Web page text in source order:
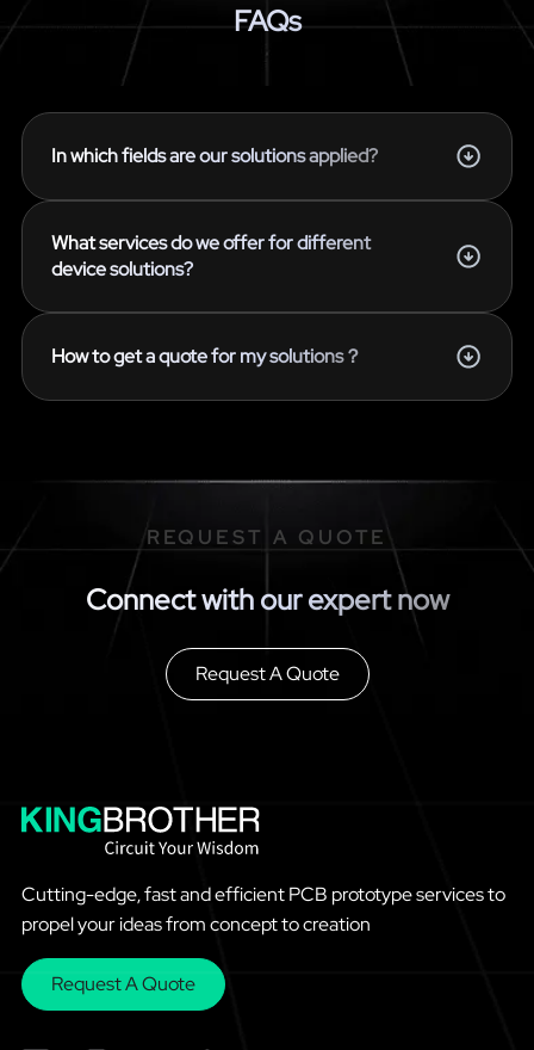
FAQs
In which fields are our solutions applied?
What services do we offer for different
device solutions?
How to get a quote for my solutions？
REQUEST A QUOTE
Connect with our expert now
Request A Quote
Cutting-edge, fast and efficient PCB prototype services to
propel your ideas from concept to creation
Request A Quote